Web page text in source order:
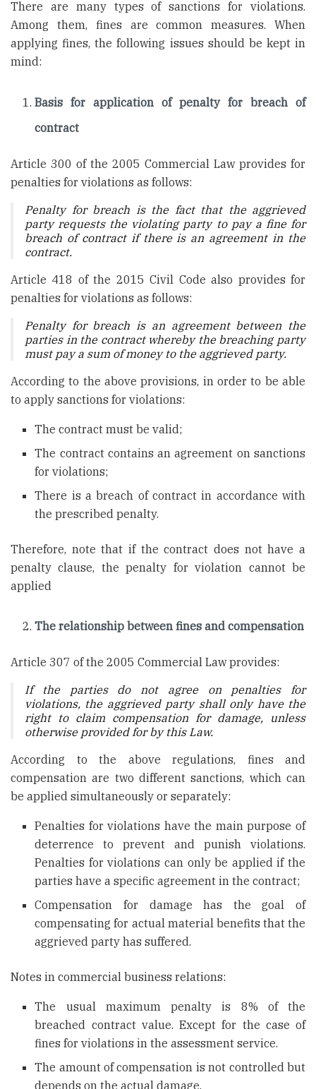
There are many types of sanctions for violations.
Among them, fines are common measures. When
applying fines, the following issues should be kept in
mind:
Basis for application of penalty for breach of
contract
Article 300 of the 2005 Commercial Law provides for
penalties for violations as follows:
Penalty for breach is the fact that the aggrieved
party requests the violating party to pay a fine for
breach of contract if there is an agreement in the
contract.
Article 418 of the 2015 Civil Code also provides for
penalties for violations as follows:
Penalty for breach is an agreement between the
parties in the contract whereby the breaching party
must pay a sum of money to the aggrieved party.
According to the above provisions, in order to be able
to apply sanctions for violations:
The contract must be valid;
The contract contains an agreement on sanctions
for violations;
There is a breach of contract in accordance with
the prescribed penalty.
Therefore, note that if the contract does not have a
penalty clause, the penalty for violation cannot be
applied
The relationship between fines and compensation
Article 307 of the 2005 Commercial Law provides:
If the parties do not agree on penalties for
violations, the aggrieved party shall only have the
right to claim compensation for damage, unless
otherwise provided for by this Law.
According to the above regulations, fines and
compensation are two different sanctions, which can
be applied simultaneously or separately:
Penalties for violations have the main purpose of
deterrence to prevent and punish violations.
Penalties for violations can only be applied if the
parties have a specific agreement in the contract;
Compensation for damage has the goal of
compensating for actual material benefits that the
aggrieved party has suffered.
Notes in commercial business relations:
The usual maximum penalty is 8% of the
breached contract value. Except for the case of
fines for violations in the assessment service.
The amount of compensation is not controlled but
depends on the actual damage.